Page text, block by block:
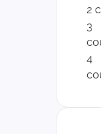
2
3
4